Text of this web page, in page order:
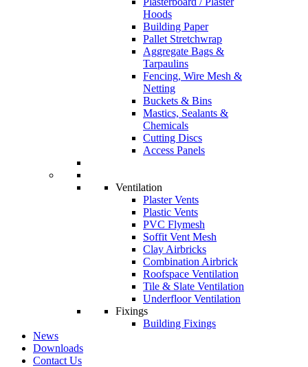
Hoods
Building Paper
Pallet Stretchwrap
Aggregate Bags &
Tarpaulins
Fencing, Wire Mesh &
Netting
Buckets & Bins
Mastics, Sealants &
Chemicals
Cutting Discs
Access Panels
Ventilation
Plaster Vents
Plastic Vents
PVC Flymesh
Soffit Vent Mesh
Clay Airbricks
Combination Airbrick
Roofspace Ventilation
Tile & Slate Ventilation
Underfloor Ventilation
Fixings
Building Fixings
News
Downloads
Contact Us